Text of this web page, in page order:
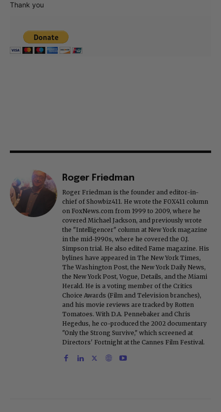
Thank you
Roger Friedman
Roger Friedman is the founder and editor-in-
chief of Showbiz411. He wrote the FOX411 column
on FoxNews.com from 1999 to 2009, where he
covered Michael Jackson, and previously wrote
the "Intelligencer" column at New York magazine
in the mid-1990s, where he covered the O.J.
Simpson trial. He also edited Fame magazine. His
bylines have appeared in The New York Times,
The Washington Post, the New York Daily News,
the New York Post, Vogue, Details, and the Miami
Herald. He is a voting member of the Critics
Choice Awards (Film and Television branches),
and his movie reviews are tracked by Rotten
Tomatoes. With D.A. Pennebaker and Chris
Hegedus, he co-produced the 2002 documentary
"Only the Strong Survive," which screened at
Directors' Fortnight at the Cannes Film Festival.